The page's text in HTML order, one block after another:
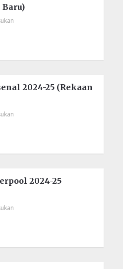
Baru)
2024-25 (Rekaan
2024-25